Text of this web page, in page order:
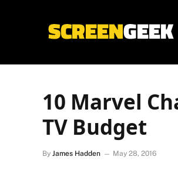
10 Marvel
TV Budget
By James Hadden May 28, 2016